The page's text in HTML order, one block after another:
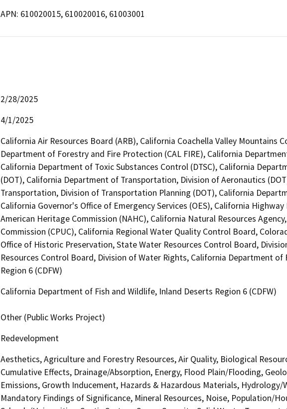
APN: 610020015, 610020016, 61003001
2/28/2025
4/1/2025
California Air Resources Board (ARB), California Coachella Valley Mountains
Department of Forestry and Fire Protection (CAL FIRE), California
California Department of Toxic Substances Control (DTSC), California
(DOT), California Department of Transportation, Division of Aeronautics
Transportation, Division of Transportation Planning (DOT), California
California Governor's Office of Emergency Services (OES), California
American Heritage Commission (NAHC), California Natural Resources
Commission (CPUC), California Regional Water Quality Control Board,
Office of Historic Preservation, State Water Resources Control Board,
Resources Control Board, Division of Water Rights, California Department of
Region 6 (CDFW)
California Department of Fish and Wildlife, Inland Deserts Region 6 (CDFW)
Other (Public Works Project)
Redevelopment
Aesthetics, Agriculture and Forestry Resources, Air Quality, Biological
Cumulative Effects, Drainage/Absorption, Energy, Flood Plain/Flooding,
Emissions, Growth Inducement, Hazards & Hazardous Materials, Hydrology/
Mandatory Findings of Significance, Mineral Resources, Noise, Population/